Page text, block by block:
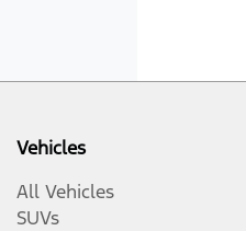
Vehicles
All Vehicles
SUVs